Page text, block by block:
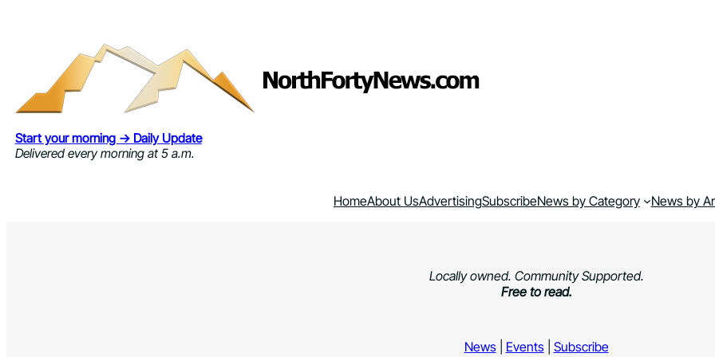
Start your morning → Daily Update
Delivered every morning at 5 a.m.
HomeAbout UsAdvertisingSubscribeNews by Category News by
Locally owned. Community Supported.
Free to read.
News| Events| Subscribe